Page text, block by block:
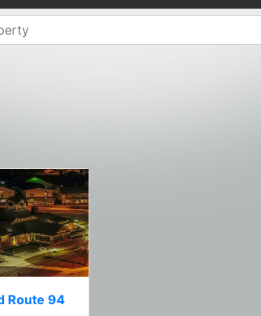
city filter
Route 94